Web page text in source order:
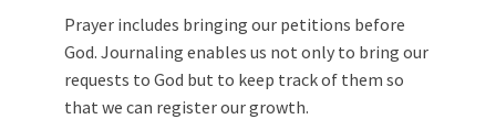
Prayer includes bringing our petitions before
God. Journaling enables us not only to bring our
requests to God but to keep track of them so
that we can register our growth.